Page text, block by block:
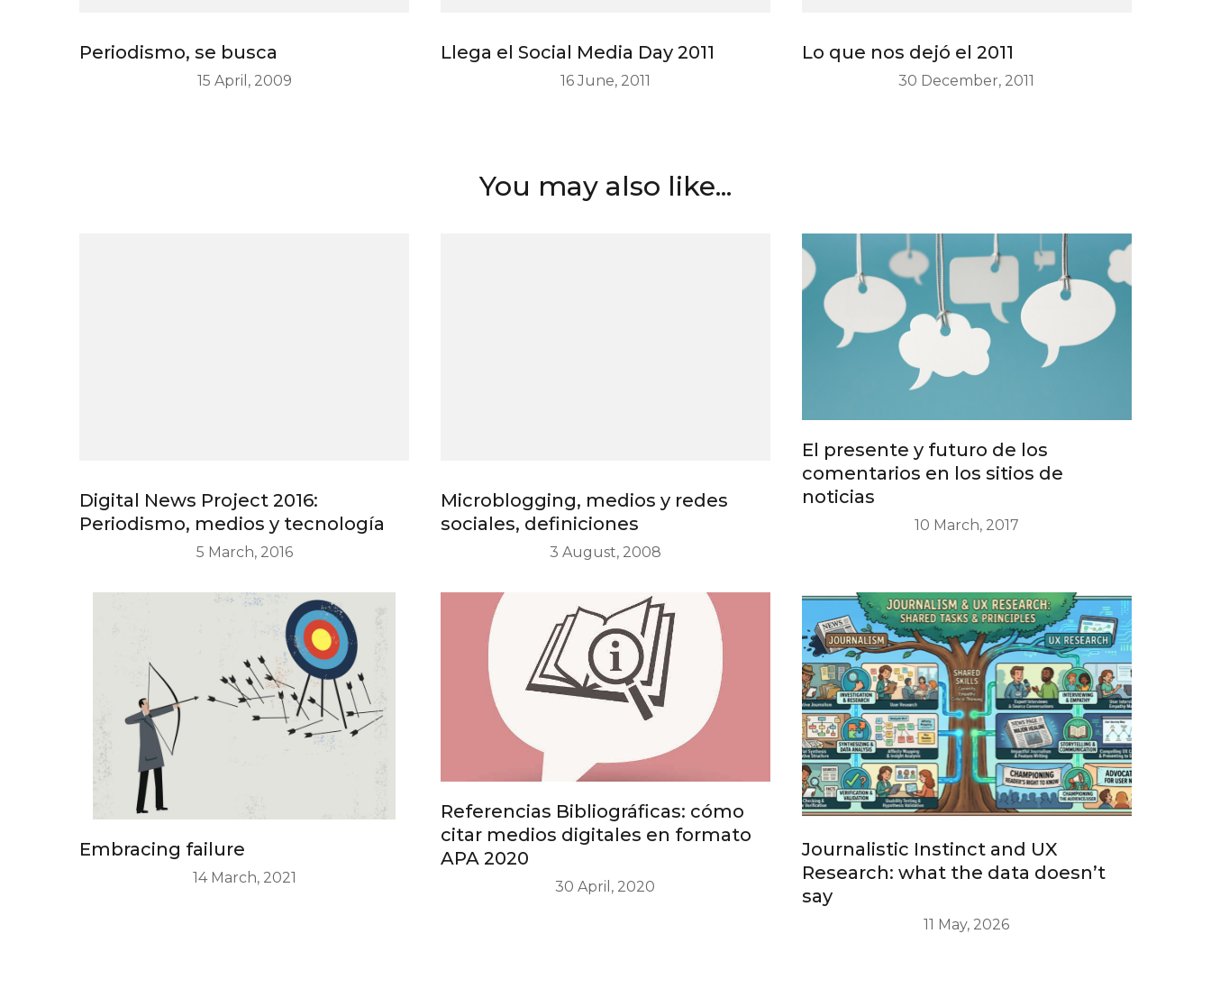
Periodismo, se busca
15 April, 2009
Llega el Social Media Day 2011
16 June, 2011
Lo que nos dejó el 2011
30 December, 2011
You may also like...
Digital News Project 2016:
Periodismo, medios y tecnología
5 March, 2016
Microblogging, medios y redes
sociales, definiciones
3 August, 2008
El presente y futuro de los
comentarios en los sitios de
noticias
10 March, 2017
Embracing failure
14 March, 2021
Referencias Bibliográficas: cómo
citar medios digitales en formato
APA 2020
30 April, 2020
Journalistic Instinct and UX
Research: what the data doesn’t
say
11 May, 2026